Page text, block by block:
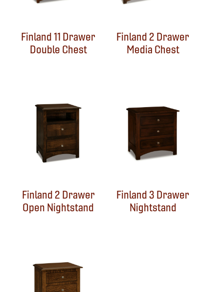
Finland 11 Drawer
Double Chest
Finland 2 Drawer
Media Chest
Finland 2 Drawer
Open Nightstand
Finland 3 Drawer
Nightstand